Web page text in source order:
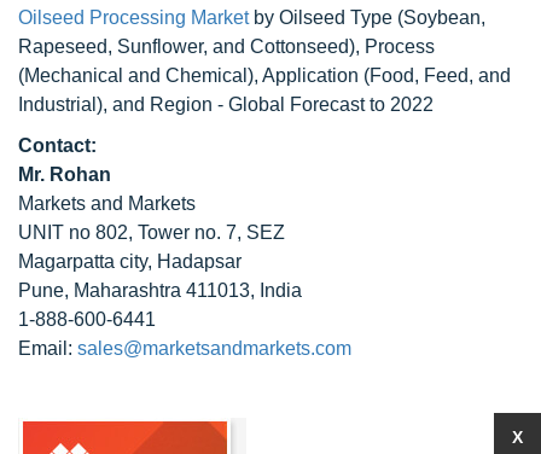
Oilseed Processing Marketby Oilseed Type (Soybean,
Rapeseed, Sunflower, and Cottonseed), Process
(Mechanical and Chemical), Application (Food, Feed, and
Industrial), and Region - Global Forecast to 2022
Contact:
Mr. Rohan
Markets and Markets
UNIT no 802, Tower no. 7, SEZ
Magarpatta city, Hadapsar
Pune, Maharashtra 411013, India
1-888-600-6441
Email: sales@marketsandmarkets.com
X